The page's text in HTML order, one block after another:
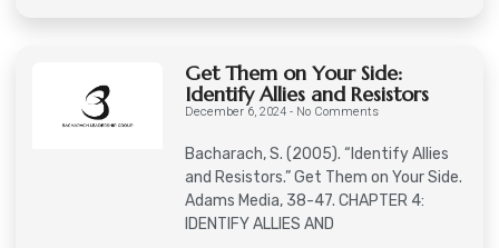
Get Them on Your Side:
Identify Allies and Resistors
December 6, 2024 No Comments
Bacharach, S. (2005). “Identify Allies
and Resistors.” Get Them on Your Side.
Adams Media, 38-47. CHAPTER 4:
IDENTIFY ALLIES AND